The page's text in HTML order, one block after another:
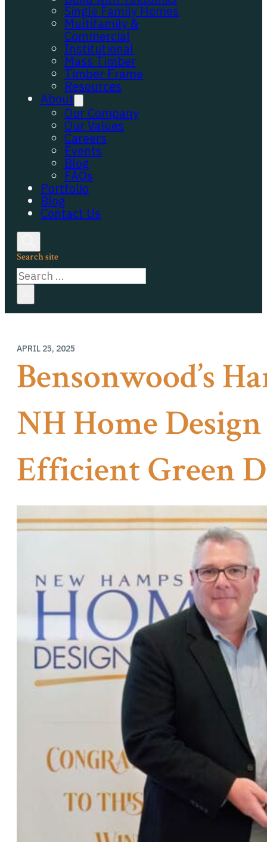
Single Family Homes
Multifamily &
Commercial
Institutional
Mass Timber
Timber Frame
Resources
About
Our Company
Our Values
Careers
Events
Blog
FAQs
Portfolio
Blog
Contact Us
Search site
Search
APRIL 25, 2025
Bensonwood’s
NH Home
Efficient Green